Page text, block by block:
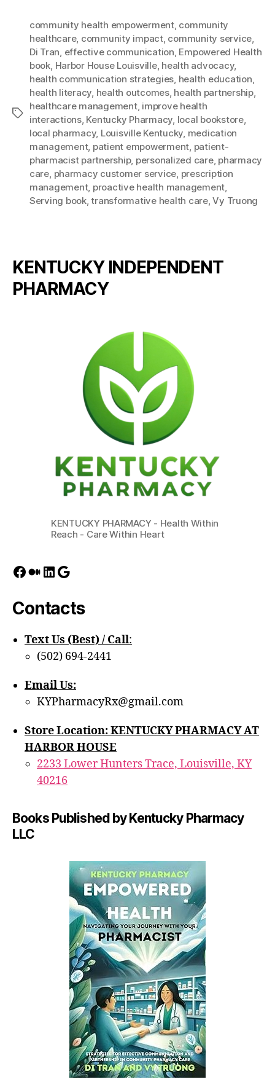
Tags
community health empowerment, community
healthcare, community impact, community service,
Di Tran, effective communication, Empowered Health
book, Harbor House Louisville, health advocacy,
health communication strategies, health education,
health literacy, health outcomes, health partnership,
healthcare management, improve health
interactions, Kentucky Pharmacy, local bookstore,
local pharmacy, Louisville Kentucky, medication
management, patient empowerment, patient-
pharmacist partnership, personalized care, pharmacy
care, pharmacy customer service, prescription
management, proactive health management,
Serving book,transformative health care,Vy Truong
KENTUCKY INDEPENDENT
PHARMACY
KENTUCKY PHARMACY - Health Within
Reach - Care Within Heart
Facebook
Medium
LinkedIn
Google
Contacts
Text Us (Best) / Call:‪
(502) 694-2441
Email Us:
KYPharmacyRx@gmail.com
Store Location: KENTUCKY PHARMACY AT
HARBOR HOUSE
2233 Lower Hunters Trace, Louisville, KY
40216
Books Published by Kentucky Pharmacy
LLC